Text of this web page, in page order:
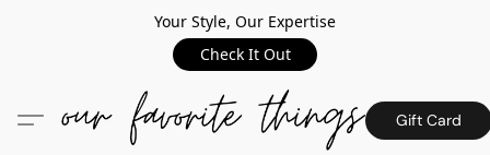
Your Style, Our Expertise
Check It Out
Gift Card